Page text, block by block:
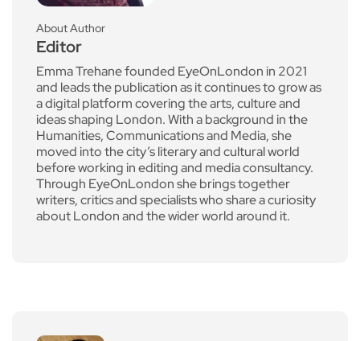
About Author
Editor
Emma Trehane founded EyeOnLondon in 2021
and leads the publication as it continues to grow as
a digital platform covering the arts, culture and
ideas shaping London. With a background in the
Humanities, Communications and Media, she
moved into the city’s literary and cultural world
before working in editing and media consultancy.
Through EyeOnLondon she brings together
writers, critics and specialists who share a curiosity
about London and the wider world around it.